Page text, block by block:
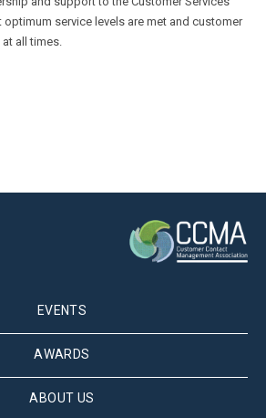
optimum service levels are met and customer
all times.
EVENTS
AWARDS
ABOUT US